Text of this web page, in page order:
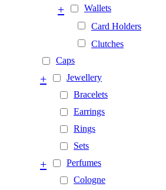
Wallets
+
Card Holders
Clutches
Caps
Jewellery
+
Bracelets
Earrings
Rings
Sets
Perfumes
+
Cologne